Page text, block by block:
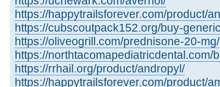
https://happytrailsforever.com/product/
https://cubscoutpack152.org/buy-
https://oliveogrill.com/prednisone-20-mg/
https://northtacomapediatricdental.com/
https://rrhail.org/product/andropyl/
https://happytrailsforever.com/product/